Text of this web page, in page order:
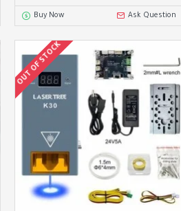
Buy Now Ask Question
OUT OF STOCK